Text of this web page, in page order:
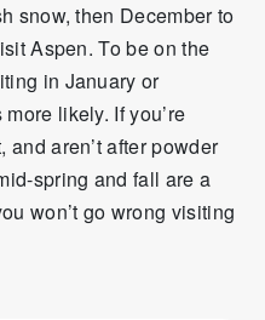
snow, then December to
Aspen. To be on the
in January or
likely. If you’re
aren’t after powder
spring and fall are a
won’t go wrong visiting